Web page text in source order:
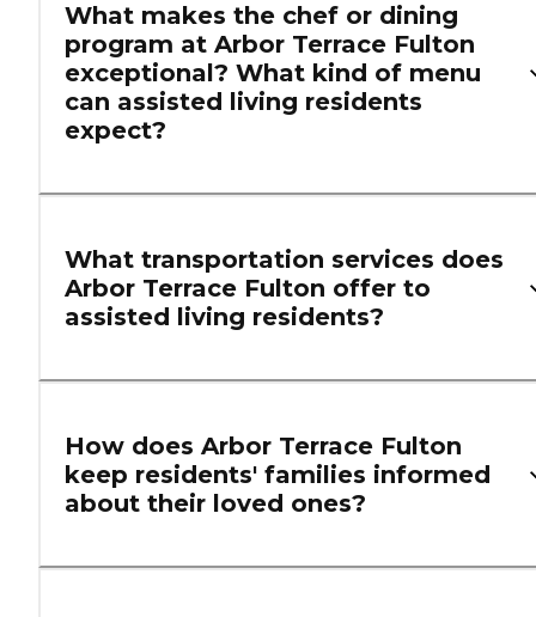
What makes the chef or dining
program at Arbor Terrace Fulton
exceptional? What kind of menu
can assisted living residents
expect?
What transportation services does
Arbor Terrace Fulton offer to
assisted living residents?
How does Arbor Terrace Fulton
keep residents' families informed
about their loved ones?